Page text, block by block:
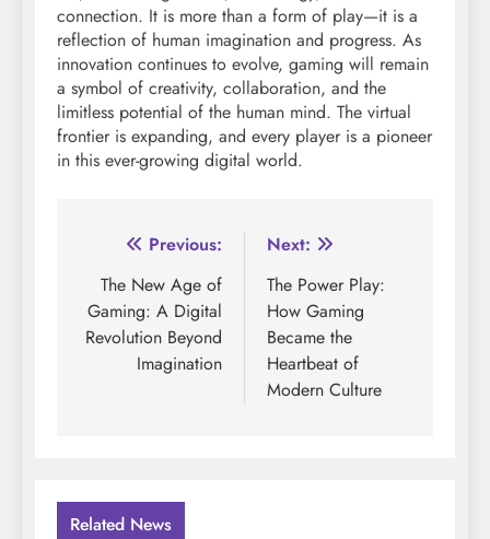
connection. It is more than a form of play—it is a
reflection of human imagination and progress. As
innovation continues to evolve, gaming will remain
a symbol of creativity, collaboration, and the
limitless potential of the human mind. The virtual
frontier is expanding, and every player is a pioneer
in this ever-growing digital world.
Post
navigation
Previous:
The New Age of
Gaming: A Digital
Revolution Beyond
Imagination
Next:
The Power Play:
How Gaming
Became the
Heartbeat of
Modern Culture
Related News